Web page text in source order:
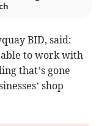
BID, said:
able to work with
that’s gone
shop